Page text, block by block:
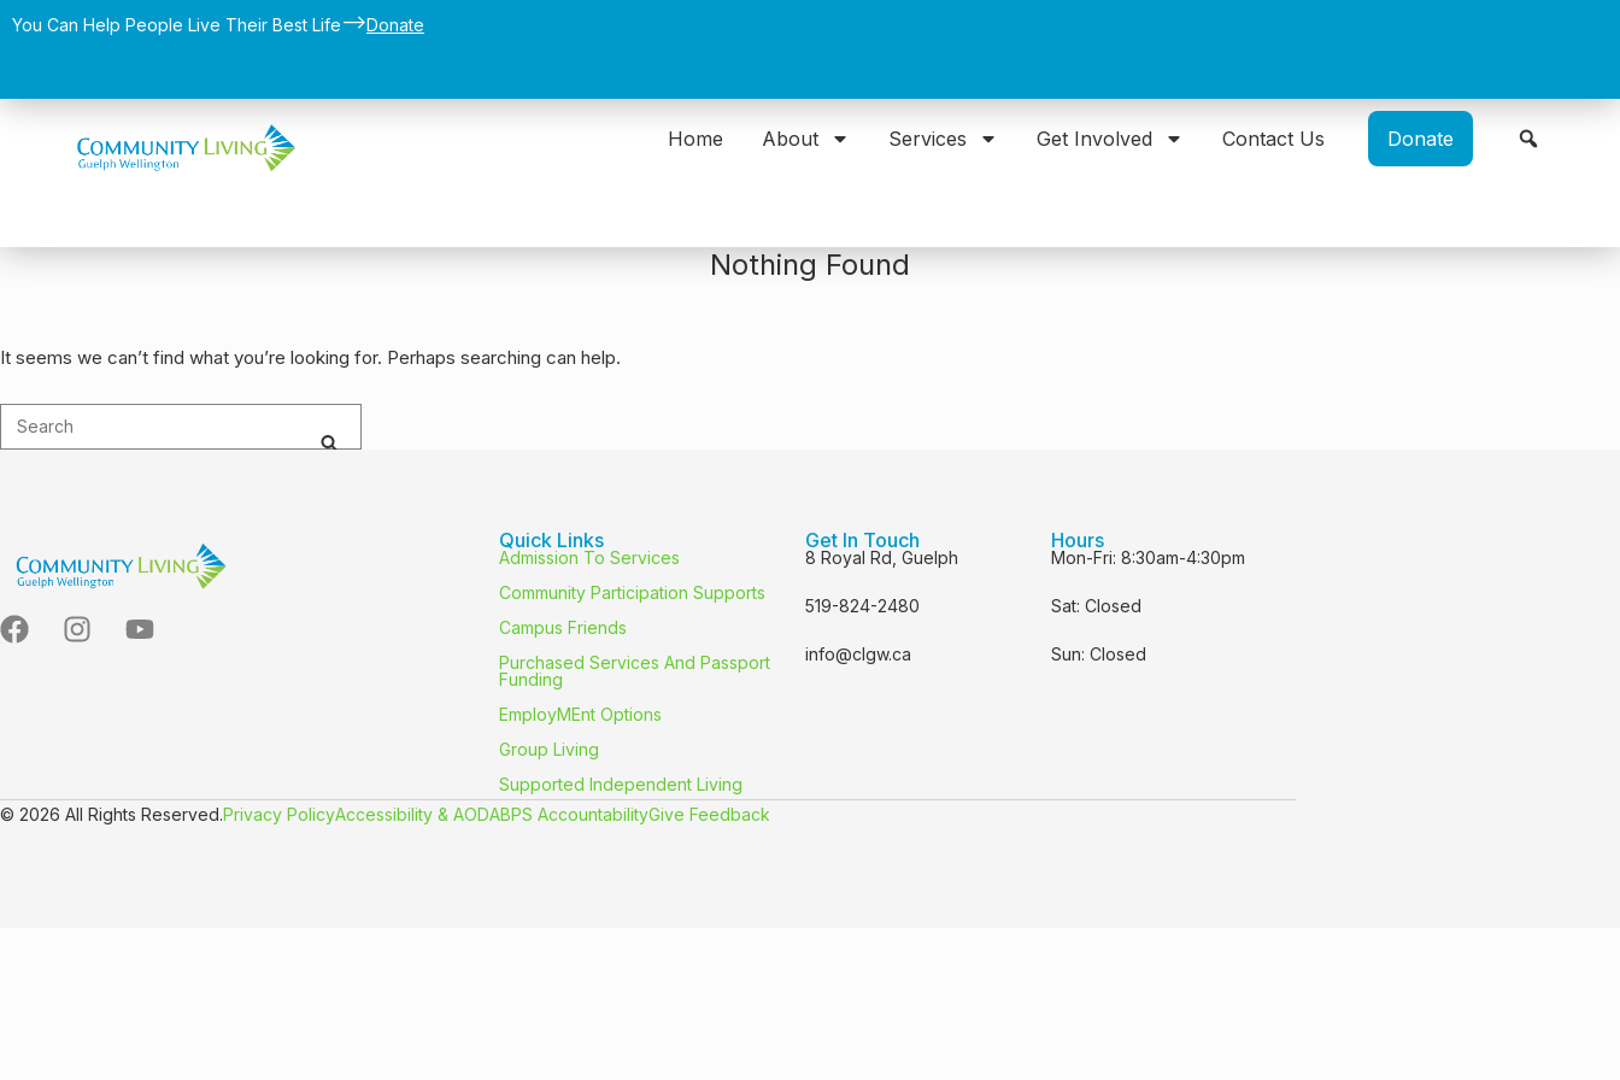
You Can Help People Live Their Best Life​-->Donate
Home About Services Get Involved Contact Us Donate
Nothing Found
It seems we can’t find what you’re looking for. Perhaps searching can help.
Quick Links
Admission To Services
Community Participation Supports
Campus Friends
Purchased Services And Passport
Funding
EmployMEnt Options
Group Living
Supported Independent Living
Get In Touch
8 Royal Rd, Guelph
519-824-2480
info@clgw.ca
Hours
Mon-Fri: 8:30am-4:30pm
Sat: Closed
Sun: Closed
© 2026 All Rights Reserved.Privacy PolicyAccessibility & AODABPS AccountabilityGive Feedback